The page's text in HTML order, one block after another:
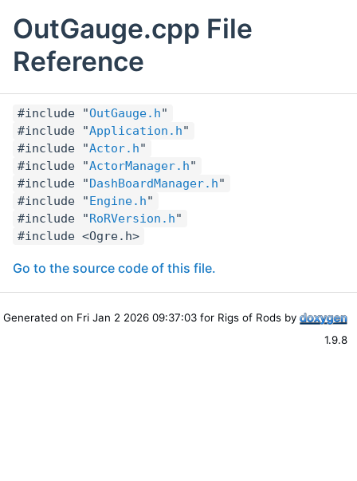
OutGauge.cpp File
Reference
#include "OutGauge.h"
#include "Application.h"
#include "Actor.h"
#include "ActorManager.h"
#include "DashBoardManager.h"
#include "Engine.h"
#include "RoRVersion.h"
#include <Ogre.h>
Go to the source code of this file.
Generated on Fri Jan 2 2026 09:37:03 for Rigs of Rods by
1.9.8